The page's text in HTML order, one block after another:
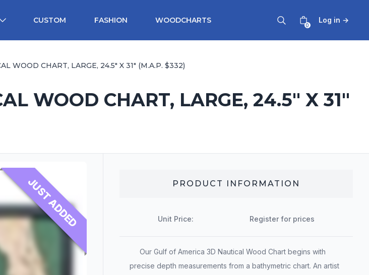
CUSTOM FASHION WOODCHARTS
0
Log in →
WOOD CHART, LARGE, 24.5" X 31" (M.A.P. $332)
WOOD CHART, LARGE, 24.5" X 31"
JUST ADDED PRODUCT INFORMATION
Unit Price: Register for prices
Our Gulf of America 3D Nautical Wood Chart begins with
precise depth measurements from a bathymetric chart. An artist